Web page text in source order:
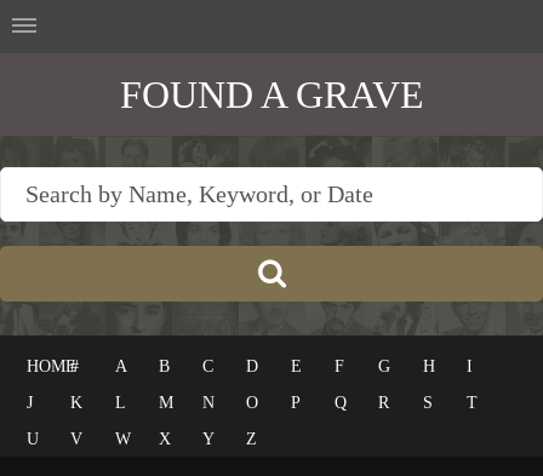
FOUND A GRAVE
HOME# A B C D E F G H
I
J
K L M N O P Q R S
T
U
V W X Y Z